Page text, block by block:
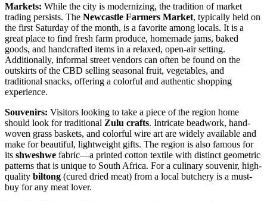
Markets: While the city is modernizing, the tradition of market
trading persists. The Newcastle Farmers Market, typically held on
the first Saturday of the month, is a favorite among locals. It is a
great place to find fresh farm produce, homemade jams, baked
goods, and handcrafted items in a relaxed, open-air setting.
Additionally, informal street vendors can often be found on the
outskirts of the CBD selling seasonal fruit, vegetables, and
traditional snacks, offering a colorful and authentic shopping
experience.
Souvenirs: Visitors looking to take a piece of the region home
should look for traditional Zulu crafts. Intricate beadwork, hand-
woven grass baskets, and colorful wire art are widely available and
make for beautiful, lightweight gifts. The region is also famous for
its shweshwe fabric—a printed cotton textile with distinct geometric
patterns that is unique to South Africa. For a culinary souvenir, high-
quality biltong (cured dried meat) from a local butchery is a must-
buy for any meat lover.